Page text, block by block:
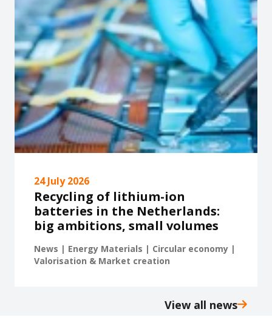
24 July 2026
Recycling of lithium-ion
batteries in the Netherlands:
big ambitions, small volumes
News | Energy Materials | Circular economy |
Valorisation & Market creation
View all news